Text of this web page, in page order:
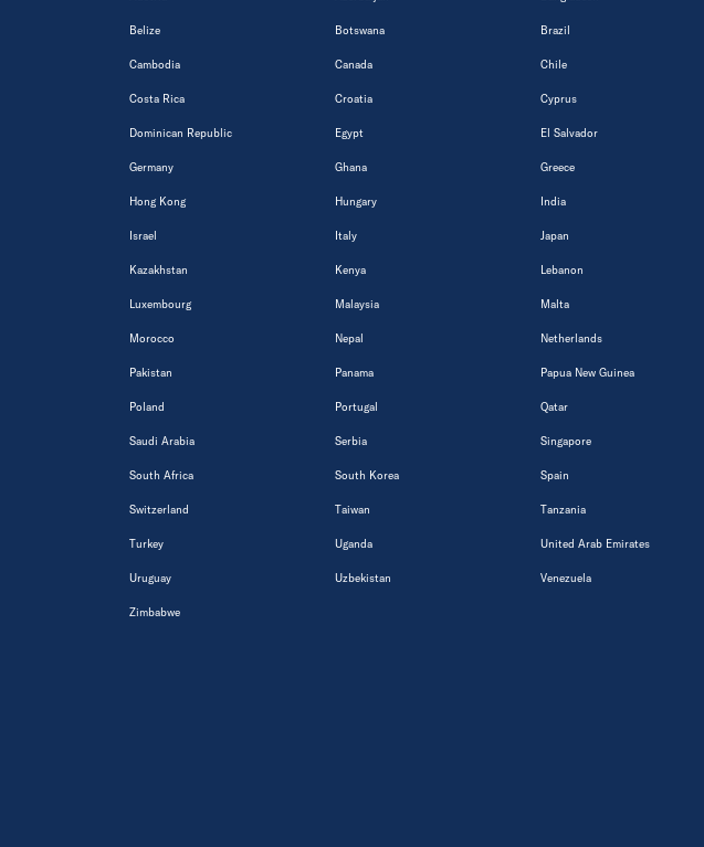
Belize Botswana Brazil
Cambodia Canada Chile
Costa Rica Croatia Cyprus
Dominican Republic Egypt El Salvador
Germany Ghana Greece
Hong Kong Hungary India
Israel Italy Japan
Kazakhstan Kenya Lebanon
Luxembourg Malaysia Malta
Morocco Nepal Netherlands
Pakistan Panama Papua New Guinea
Poland Portugal Qatar
Saudi Arabia Serbia Singapore
South Africa South Korea Spain
Switzerland Taiwan Tanzania
Turkey Uganda United Arab Emirates
Uruguay Uzbekistan Venezuela
Zimbabwe